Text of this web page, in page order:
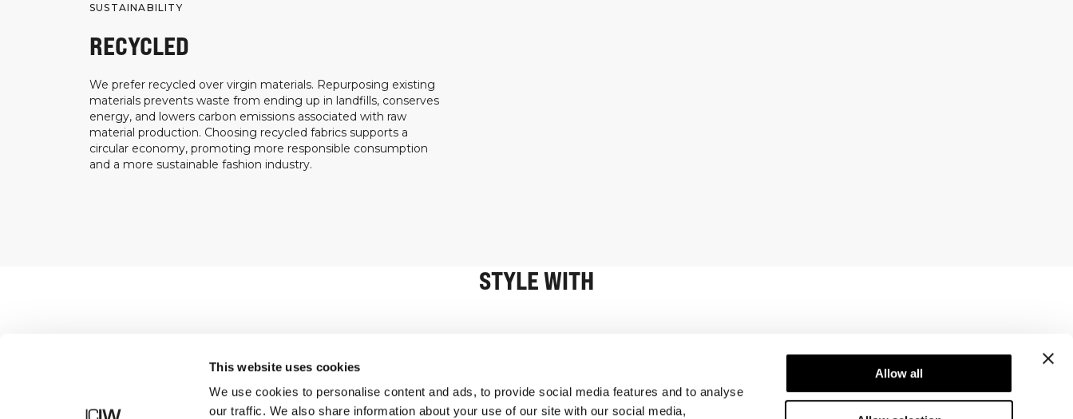
This website uses cookies
We use cookies to personalise content and ads, to provide social media features and to analyse
our traffic. We also share information about your use of our site with our social media,
Allow all
SUSTAINABILITY
RECYCLED
We prefer recycled over virgin materials. Repurposing existing
materials prevents waste from ending up in landfills, conserves
energy, and lowers carbon emissions associated with raw
material production. Choosing recycled fabrics supports a
circular economy, promoting more responsible consumption
and a more sustainable fashion industry.
STYLE WITH
Shop
Newsletter
Subscribe to our newsletter! Get exclusive
offers, our latest news and much more.